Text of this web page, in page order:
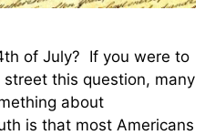
of July? If you were to
this question, many
about
is that most Americans